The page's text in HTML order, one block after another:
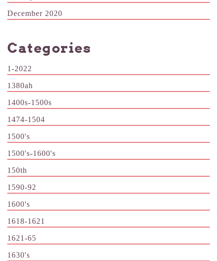
December 2020
Categories
1-2022
1380ah
1400s-1500s
1474-1504
1500's
1500's-1600's
150th
1590-92
1600's
1618-1621
1621-65
1630's